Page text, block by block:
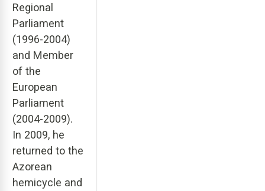
Regional
Parliament
(1996-2004)
and Member
of the
European
Parliament
(2004-2009).
In 2009, he
returned to the
Azorean
hemicycle and